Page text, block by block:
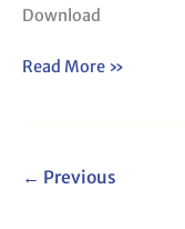
Download
Read More »
← Previous